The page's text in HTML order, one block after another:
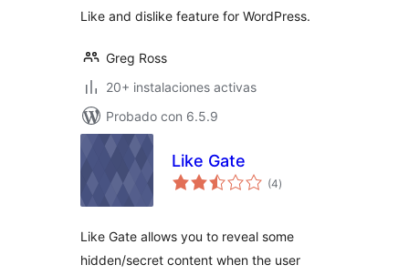
Like and dislike feature for WordPress.
Greg Ross
20+ instalaciones activas
Probado con 6.5.9
Like Gate
(4total
de
)
Like Gate allows you to reveal some
hidden/secret content when the user